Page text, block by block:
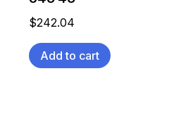
$242.04
Add to cart